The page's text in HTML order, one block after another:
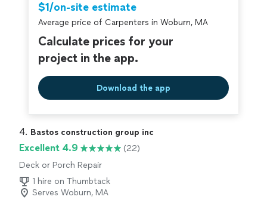
$1/on-site estimate
Average price of Carpenters in Woburn, MA
Calculate prices for your
project in the app.
Download the app
4. Bastos construction group inc
Excellent 4.9
(22)
Deck or Porch Repair
1 hire on Thumbtack
Serves Woburn, MA